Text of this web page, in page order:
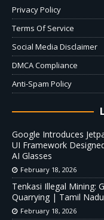
Privacy Policy
Terms Of Service
Social Media Disclaimer
DMCA Compliance
Anti-Spam Policy
Google Introduces
UI Framework
AI Glasses
February 18, 2026
Tenkasi Illegal Mining:
Quarrying | Tamil
February 18, 2026